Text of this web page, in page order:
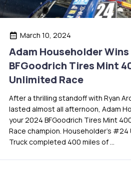
March 10, 2024
Adam Householder Wins
BFGoodrich Tires Mint
Unlimited Race
After a thrilling standoff with Ryan
lasted almost all afternoon, Adam
your 2024 BFGoodrich Tires Mint
Race champion. Householder’s #24
Truck completed 400 miles of …